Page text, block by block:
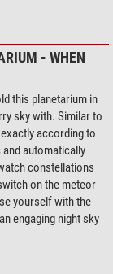
- WHEN
this planetarium in
sky with. Similar to
according to
automatically
constellations
on the meteor
yourself with the
engaging night sky